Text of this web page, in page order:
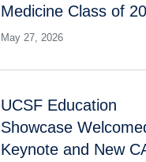
Medicine Class of
May 27, 2026
UCSF Education
Showcase
Keynote and New